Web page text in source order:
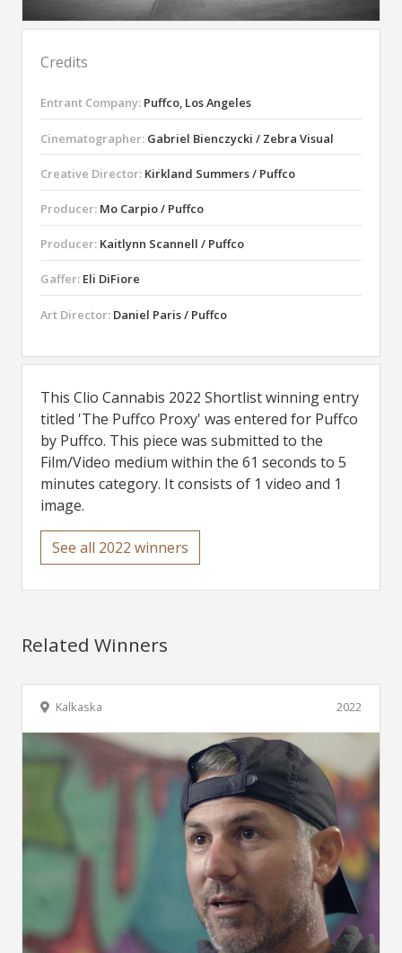
Credits
Entrant Company: Puffco, Los Angeles
Cinematographer: Gabriel Bienczycki / Zebra Visual
Creative Director: Kirkland Summers / Puffco
Producer: Mo Carpio / Puffco
Producer: Kaitlynn Scannell / Puffco
Gaffer: Eli DiFiore
Art Director: Daniel Paris / Puffco
This Clio Cannabis 2022 Shortlist winning entry
titled 'The Puffco Proxy' was entered for Puffco
by Puffco. This piece was submitted to the
Film/Video medium within the 61 seconds to 5
minutes category. It consists of 1 video and 1
image.
See all 2022 winners
Related Winners
2022
Kalkaska